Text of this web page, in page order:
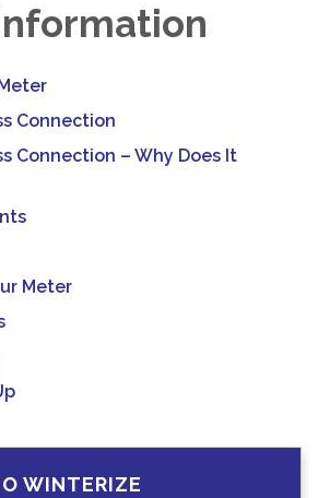
Connection
Connection – Why Does It
Meter
WINTERIZE